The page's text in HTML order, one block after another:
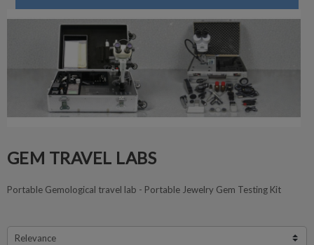
GEM TRAVEL LABS
Portable Gemological travel lab - Portable Jewelry Gem Testing Kit
Relevance